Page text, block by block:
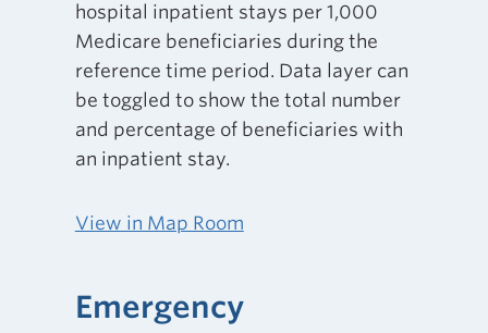
hospital inpatient stays per 1,000
Medicare beneficiaries during the
reference time period. Data layer can
be toggled to show the total number
and percentage of beneficiaries with
an inpatient stay.
View in Map Room
Emergency